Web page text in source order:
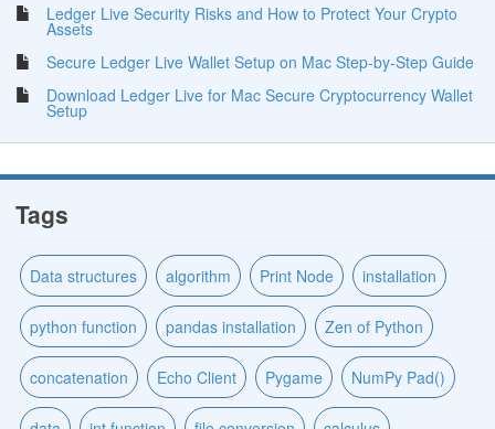
Ledger Live Security Risks and How to Protect Your Crypto
Assets
Secure Ledger Live Wallet Setup on Mac Step-by-Step Guide
Download Ledger Live for Mac Secure Cryptocurrency Wallet
Setup
Tags
Data structures algorithm Print Node installation
python function pandas installation Zen of Python
concatenation Echo Client Pygame NumPy Pad()